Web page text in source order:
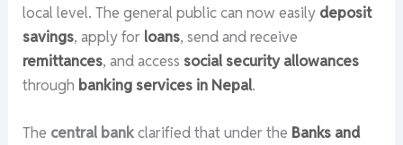
local level. The general public can now easily deposit
savings, apply for loans, send and receive
remittances, and access social security allowances
through banking services in Nepal.
The central bankclarified that under the Banks and